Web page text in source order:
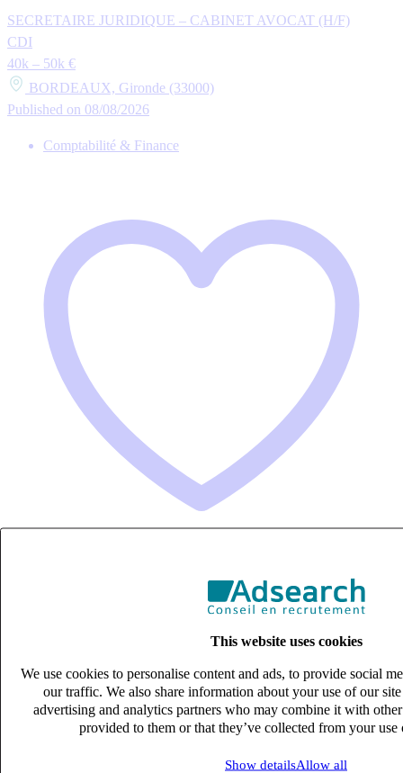
This website uses cookies
We use cookies to personalise content and ads, to provide social
our traffic. We also share information about your use of our
advertising and analytics partners who may combine it with
provided to them or that they’ve collected from your use
Show detailsAllow all
SECRETAIRE JURIDIQUE – CABINET AVOCAT (H/F)
CDI
40k – 50k €
BORDEAUX, Gironde (33000)
Published on 08/08/2026
Comptabilité & Finance
COMPTABLE FOURNISSEURS (H/F)
Published on 08/08/2026
Ingénierie de la construction